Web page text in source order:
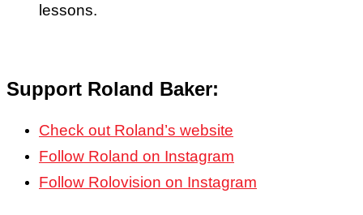
lessons.
Support Roland Baker:
Check out Roland’s website
Follow Roland on Instagram
Follow Rolovision on Instagram